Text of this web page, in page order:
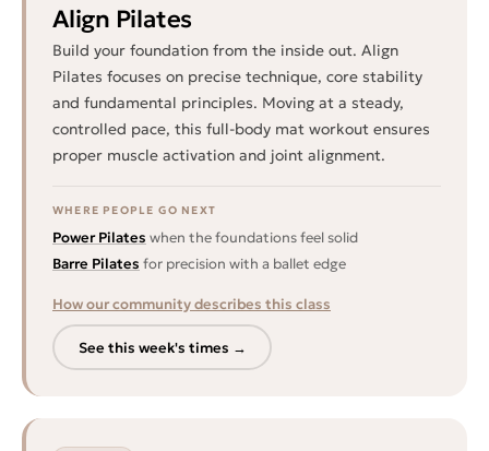
Align Pilates
Build your foundation from the inside out. Align
Pilates focuses on precise technique, core stability
and fundamental principles. Moving at a steady,
controlled pace, this full-body mat workout ensures
proper muscle activation and joint alignment.
WHERE PEOPLE GO NEXT
Power Pilates when the foundations feel solid
Barre Pilates for precision with a ballet edge
How our community describes this class
See this week's times →